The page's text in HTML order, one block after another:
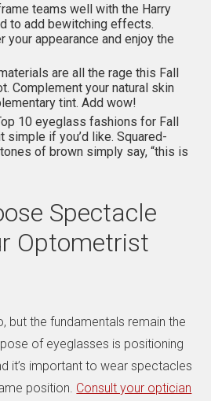
teams well with the Harry
to add bewitching effects.
your appearance and enjoy the
are all the rage this Fall
Complement your natural skin
tint. Add wow!
10 eyeglass fashions for Fall
simple if you’d like. Squared-
of brown simply say, “this is
Spectacle
Optometrist
but the fundamentals remain the
of eyeglasses is positioning
it’s important to wear spectacles
position. Consult your optician